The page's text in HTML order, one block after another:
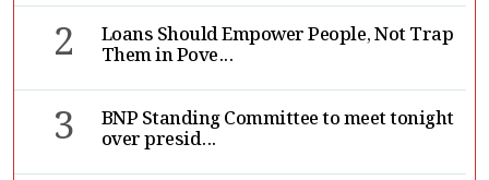
2 Loans Should Empower People, Not Trap
Them in Pove...
3 BNP Standing Committee to meet tonight
over presid...